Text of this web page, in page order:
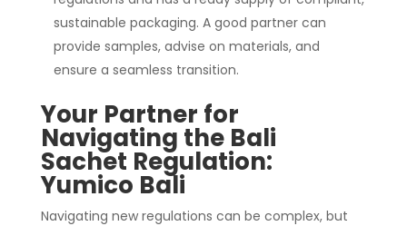
sustainable packaging. A good partner can
provide samples, advise on materials, and
ensure a seamless transition.
Your Partner for
Navigating the Bali
Sachet Regulation:
Yumico Bali
Navigating new regulations can be complex, but